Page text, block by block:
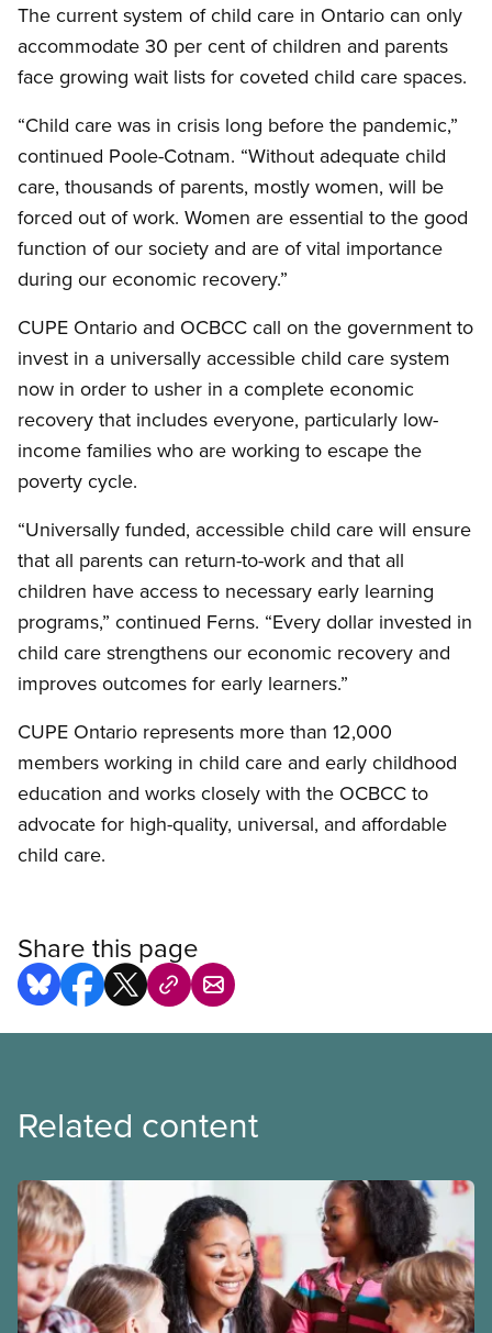
The current system of child care in Ontario can only
accommodate 30 per cent of children and parents
face growing wait lists for coveted child care spaces.
“Child care was in crisis long before the pandemic,”
continued Poole-Cotnam. “Without adequate child
care, thousands of parents, mostly women, will be
forced out of work. Women are essential to the good
function of our society and are of vital importance
during our economic recovery.”
CUPE Ontario and OCBCC call on the government to
invest in a universally accessible child care system
now in order to usher in a complete economic
recovery that includes everyone, particularly low-
income families who are working to escape the
poverty cycle.
“Universally funded, accessible child care will ensure
that all parents can return-to-work and that all
children have access to necessary early learning
programs,” continued Ferns. “Every dollar invested in
child care strengthens our economic recovery and
improves outcomes for early learners.”
CUPE Ontario represents more than 12,000
members working in child care and early childhood
education and works closely with the OCBCC to
advocate for high-quality, universal, and affordable
child care.
Share this page
Related content